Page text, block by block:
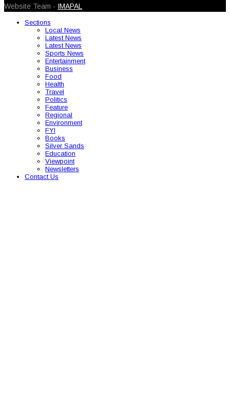
Website Team - IMAPAL
Sections
Local News
Latest News
Latest News
Sports News
Entertainment
Business
Food
Health
Travel
Politics
Feature
Regional
Environment
FYI
Books
Silver Sands
Education
Viewpoint
Newsletters
Contact Us